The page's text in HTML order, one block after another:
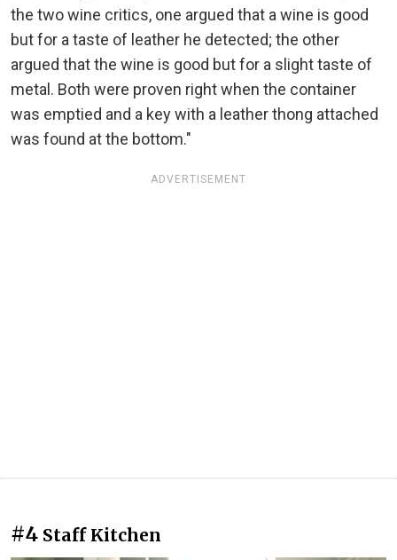
the two wine critics, one argued that a wine is good
but for a taste of leather he detected; the other
argued that the wine is good but for a slight taste of
metal. Both were proven right when the container
was emptied and a key with a leather thong attached
was found at the bottom."
ADVERTISEMENT
#4 Staff Kitchen